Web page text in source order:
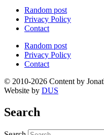
Random post
Privacy Policy
Contact
Random post
Privacy Policy
Contact
© 2010-2026 Content by
Website by DUS
Search